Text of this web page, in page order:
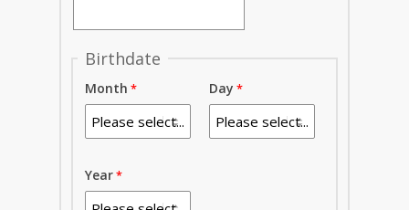
Birthdate
Month Day
Year